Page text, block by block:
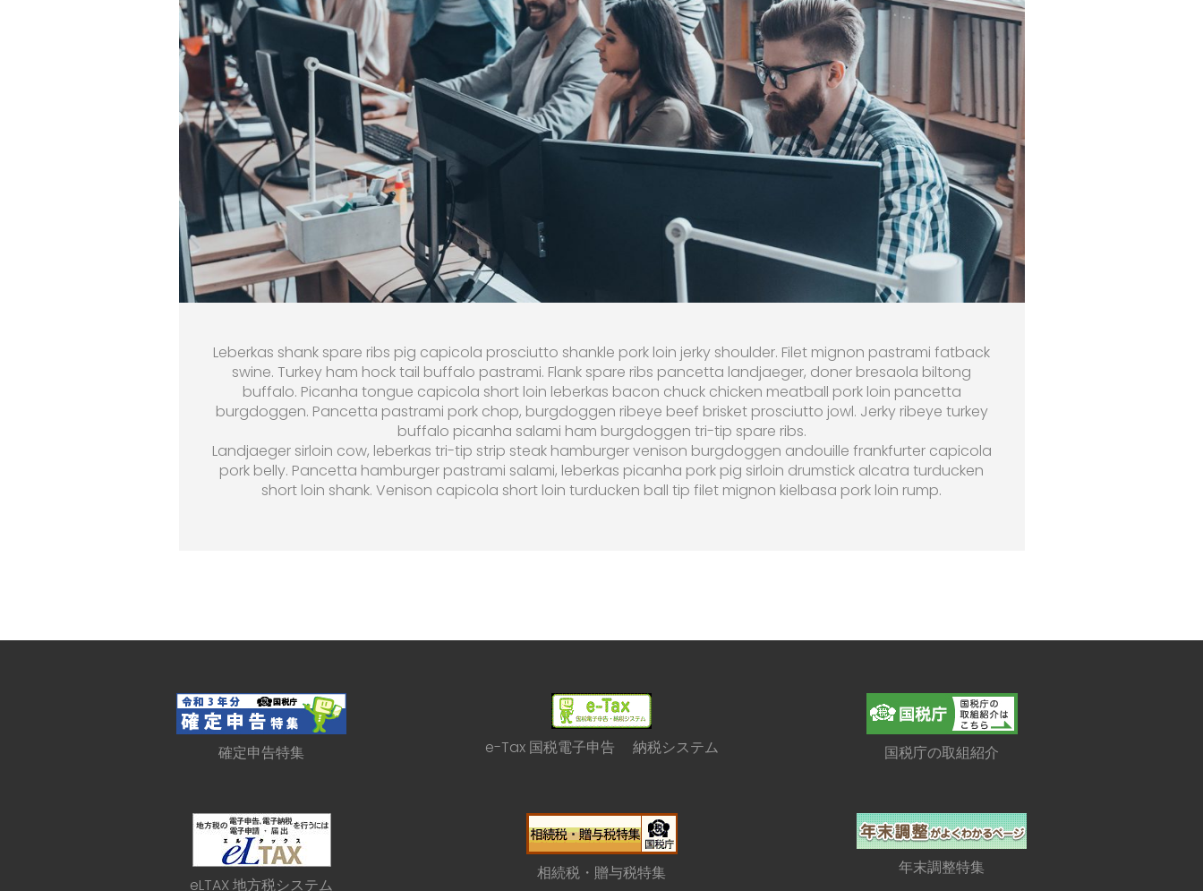
Leberkas shank spare ribs pig capicola prosciutto shankle pork loin jerky shoulder. Filet mignon pastrami fatback
swine. Turkey ham hock tail buffalo pastrami. Flank spare ribs pancetta landjaeger, doner bresaola biltong
buffalo. Picanha tongue capicola short loin leberkas bacon chuck chicken meatball pork loin pancetta
burgdoggen. Pancetta pastrami pork chop, burgdoggen ribeye beef brisket prosciutto jowl. Jerky ribeye turkey
buffalo picanha salami ham burgdoggen tri-tip spare ribs.
Landjaeger sirloin cow, leberkas tri-tip strip steak hamburger venison burgdoggen andouille frankfurter capicola
pork belly. Pancetta hamburger pastrami salami, leberkas picanha pork pig sirloin drumstick alcatra turducken
short loin shank. Venison capicola short loin turducken ball tip filet mignon kielbasa pork loin rump.
確定申告特集 e-Tax 国税電子申告 納税システム 国税庁の取組紹介
eLTAX 地方税システム
相続税・贈与税特集 年末調整特集